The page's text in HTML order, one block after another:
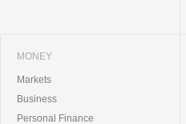
MONEY
Markets
Business
Personal Finance